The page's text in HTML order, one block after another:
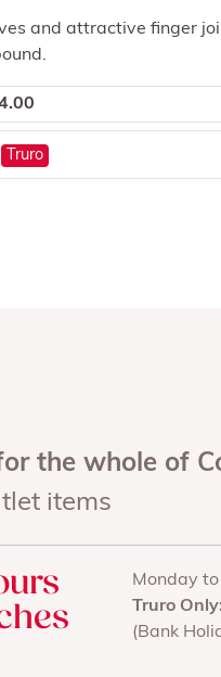
and attractive finger
Truro
the whole of
items
Monday
Truro Only:
(Bank